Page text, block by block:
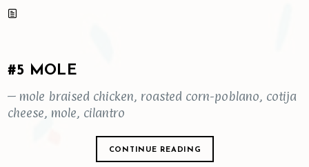
#5 MOLE
– mole braised chicken, roasted corn-poblano, cotija
cheese, mole, cilantro
CONTINUE READING